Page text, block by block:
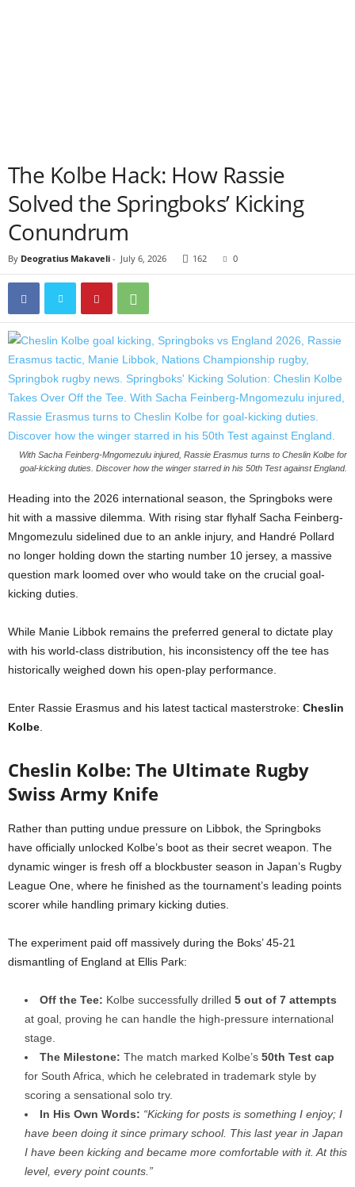
The Kolbe Hack: How Rassie
Solved the Springboks’ Kicking
Conundrum
By Deogratius Makaveli - July 6, 2026 162 0
With Sacha Feinberg-Mngomezulu injured, Rassie Erasmus turns to Cheslin Kolbe for
goal-kicking duties. Discover how the winger starred in his 50th Test against England.
Heading into the 2026 international season, the Springboks were
hit with a massive dilemma. With rising star flyhalf Sacha Feinberg-
Mngomezulu sidelined due to an ankle injury, and Handré Pollard
no longer holding down the starting number 10 jersey, a massive
question mark loomed over who would take on the crucial goal-
kicking duties.
While Manie Libbok remains the preferred general to dictate play
with his world-class distribution, his inconsistency off the tee has
historically weighed down his open-play performance.
Enter Rassie Erasmus and his latest tactical masterstroke: Cheslin
Kolbe
Cheslin Kolbe: The Ultimate Rugby
Swiss Army Knife
Rather than putting undue pressure on Libbok, the Springboks
have officially unlocked Kolbe’s boot as their secret weapon. The
dynamic winger is fresh off a blockbuster season in Japan’s Rugby
League One, where he finished as the tournament’s leading points
scorer while handling primary kicking duties.
The experiment paid off massively during the Boks’ 45-21
dismantling of England at Ellis Park:
Off the Tee: Kolbe successfully drilled 5 out of 7 attempts
at goal, proving he can handle the high-pressure international
stage.
The Milestone: The match marked Kolbe’s 50th Test cap
for South Africa, which he celebrated in trademark style by
scoring a sensational solo try.
In His Own Words: “Kicking for posts is something I enjoy; I
have been doing it since primary school. This last year in Japan
I have been kicking and became more comfortable with it. At this
level, every point counts.”